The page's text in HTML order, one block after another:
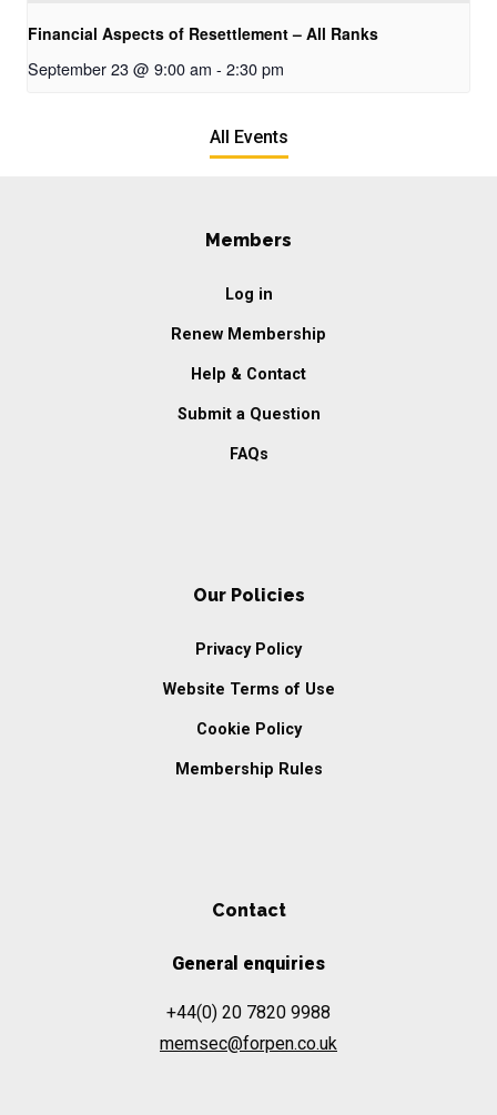
Financial Aspects of Resettlement – All Ranks
September 23 @ 9:00 am - 2:30 pm
All Events
Members
Log in
Renew Membership
Help & Contact
Submit a Question
FAQs
Our Policies
Privacy Policy
Website Terms of Use
Cookie Policy
Membership Rules
Contact
General enquiries
+44(0) 20 7820 9988
memsec@forpen.co.uk